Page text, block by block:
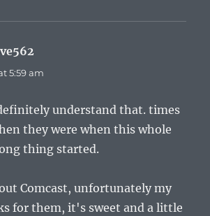
5:59 am
understand that. times
they were when this whole
thing started.
Comcast, unfortunately my
for them, it's sweet and a little